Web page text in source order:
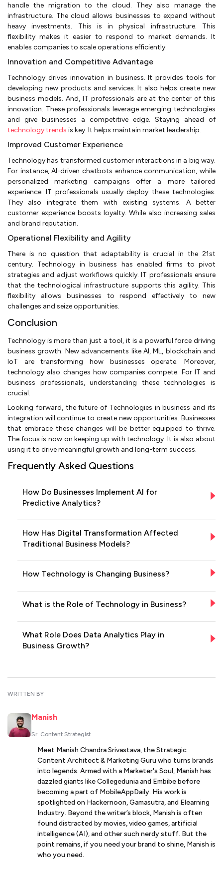
handle the migration to the cloud. They also manage the
infrastructure. The cloud allows businesses to expand without
heavy investments. This is in physical infrastructure. This
flexibility makes it easier to respond to market demands. It
enables companies to scale operations efficiently.
Innovation and Competitive Advantage
Technology drives innovation in business. It provides tools for
developing new products and services. It also helps create new
business models. And, IT professionals are at the center of this
innovation. These professionals leverage emerging technologies
and give businesses a competitive edge. Staying ahead of
technology trends is key. It helps maintain market leadership.
Improved Customer Experience
Technology has transformed customer interactions in a big way.
For instance, AI-driven chatbots enhance communication, while
personalized marketing campaigns offer a more tailored
experience. IT professionals usually deploy these technologies.
They also integrate them with existing systems. A better
customer experience boosts loyalty. While also increasing sales
and brand reputation.
Operational Flexibility and Agility
There is no question that adaptability is crucial in the 21st
century. Technology in business has enabled firms to pivot
strategies and adjust workflows quickly. IT professionals ensure
that the technological infrastructure supports this agility. This
flexibility allows businesses to respond effectively to new
challenges and seize opportunities.
Conclusion
Technology is more than just a tool, it is a powerful force driving
business growth. New advancements like AI, ML, blockchain and
IoT are transforming how businesses operate. Moreover,
technology also changes how companies compete. For IT and
business professionals, understanding these technologies is
crucial.
Looking forward, the future of Technologies in business and its
integration will continue to create new opportunities. Businesses
that embrace these changes will be better equipped to thrive.
The focus is now on keeping up with technology. It is also about
using it to drive meaningful growth and long-term success.
Frequently Asked Questions
How Do Businesses Implement AI for
Predictive Analytics?
How Has Digital Transformation Affected
Traditional Business Models?
How Technology is Changing Business?
What is the Role of Technology in Business?
What Role Does Data Analytics Play in
Business Growth?
WRITTEN BY
Manish
Sr. Content Strategist
Meet Manish Chandra Srivastava, the Strategic
Content Architect & Marketing Guru who turns brands
into legends. Armed with a Marketer's Soul, Manish has
dazzled giants like Collegedunia and Embibe before
becoming a part of MobileAppDaily. His work is
spotlighted on Hackernoon, Gamasutra, and Elearning
Industry. Beyond the writer’s block, Manish is often
found distracted by movies, video games, artificial
intelligence (AI), and other such nerdy stuff. But the
point remains, if you need your brand to shine, Manish is
who you need.